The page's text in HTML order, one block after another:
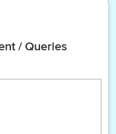
/ Queries